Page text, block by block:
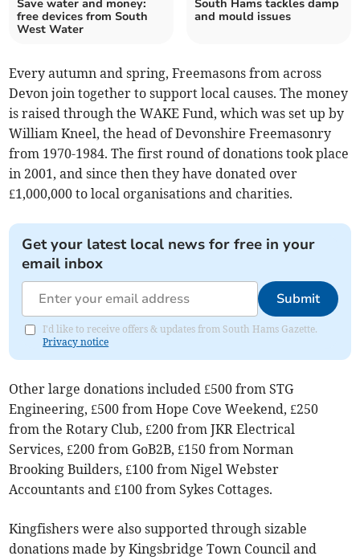
Save water and money:
free devices from South
West Water
South Hams tackles damp
and mould issues
Every autumn and spring, Freemasons from across
Devon join together to support local causes. The money
is raised through the WAKE Fund, which was set up by
William Kneel, the head of Devonshire Freemasonry
from 1970-1984. The first round of donations took place
in 2001, and since then they have donated over
£1,000,000 to local organisations and charities.
Get your latest local news for free in your
email inbox
Submit
I'd like to receive offers & updates from South Hams Gazette.
Privacy notice
Other large donations included £500 from STG
Engineering, £500 from Hope Cove Weekend, £250
from the Rotary Club, £200 from JKR Electrical
Services, £200 from GoB2B, £150 from Norman
Brooking Builders, £100 from Nigel Webster
Accountants and £100 from Sykes Cottages.
Kingfishers were also supported through sizable
donations made by Kingsbridge Town Council and